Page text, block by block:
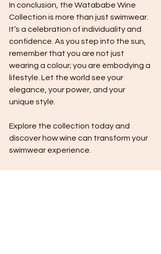
In conclusion, the Watababe Wine
Collection is more than just swimwear.
It’s a celebration of individuality and
confidence. As you step into the sun,
remember that you are not just
wearing a colour; you are embodying a
lifestyle. Let the world see your
elegance, your power, and your
unique style.
Explore the collection today and
discover how wine can transform your
swimwear experience.